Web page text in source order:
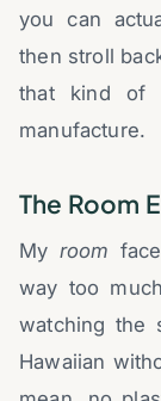
you can
then stroll
that kind of
manufacture.
The Room
My room
way too
watching the
Hawaiian